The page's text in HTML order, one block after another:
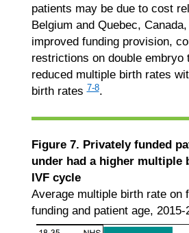
patients may be due to cost
Belgium and Quebec,
improved funding provision,
restrictions on double embryo
reduced multiple birth rates
birth rates7-8.
Figure 7. Privately funded
under had a higher
IVF cycle
Average multiple birth rate on
funding and patient age, 2015-